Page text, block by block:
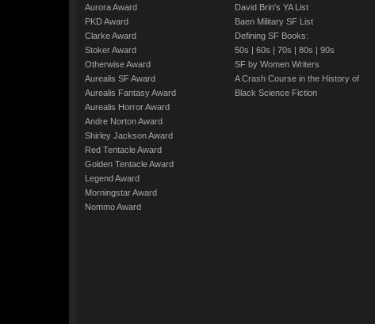
Aurora Award
PKD Award
Clarke Award
Stoker Award
Otherwise Award
Aurealis SF Award
Aurealis Fantasy Award
Aurealis Horror Award
Andre Norton Award
Shirley Jackson Award
Red Tentacle Award
Golden Tentacle Award
Legend Award
Morningstar Award
Nommo Award
David Brin's YA List
Baen Military SF List
Defining SF Books:
50s | 60s | 70s | 80s | 90s
SF by Women Writers
A Crash Course in the History of
Black Science Fiction